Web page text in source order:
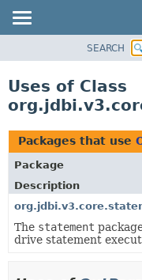
CLASS
TREE
DEPRECATED
INDEX
SEARCH
Uses of Class
Packages that use
Package
Description
The statement
drive statement